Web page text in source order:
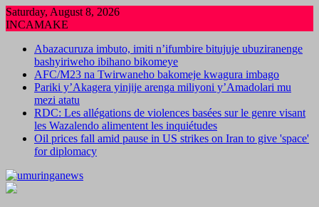
Skip
to
Saturday, August 8, 2026
INCAMAKE
Abazacuruza imbuto, imiti n’ifumbire bitujuje ubuziranenge
bashyiriweho ibihano bikomeye
AFC/M23 na Twirwaneho bakomeje kwagura imbago
Pariki y’Akagera yinjije arenga miliyoni y’Amadolari mu
mezi atatu
RDC: Les allégations de violences basées sur le genre visant
les Wazalendo alimentent les inquiétudes
Oil prices fall amid pause in US strikes on Iran to give 'space'
for diplomacy